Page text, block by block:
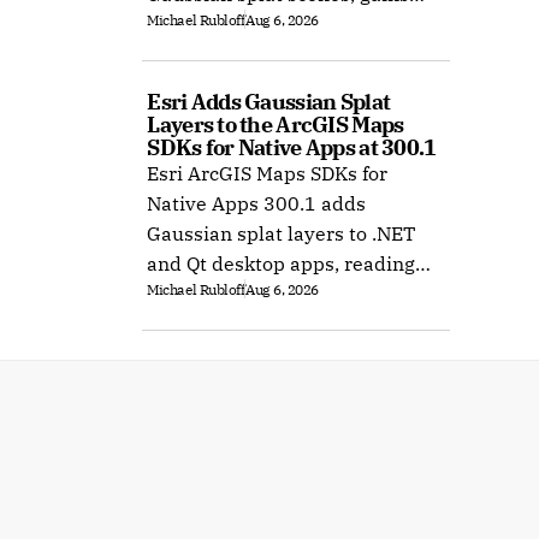
Ubuntu support, and improves
XR rendering.
Michael RubloffAug 6, 2026
Esri Adds Gaussian Splat
Layers to the ArcGIS Maps
SDKs for Native Apps at 300.1
Esri ArcGIS Maps SDKs for
Native Apps 300.1 adds
Gaussian splat layers to .NET
and Qt desktop apps, reading
web layers or local 3D Tiles for
offline use.
Michael RubloffAug 6, 2026